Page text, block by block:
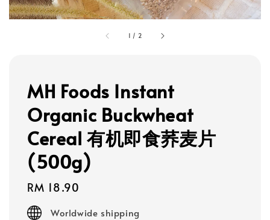
1 / 2
MH Foods Instant
Organic Buckwheat
Cereal 有机即食荞麦片
(500g)
Regular
price
RM 18.90
Worldwide shipping